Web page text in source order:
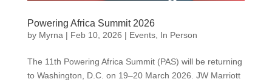
Powering Africa Summit 2026
by Myrna| Feb 10, 2026 | Events, In Person
The 11th Powering Africa Summit (PAS) will be returning
to Washington, D.C. on 19–20 March 2026. JW Marriott